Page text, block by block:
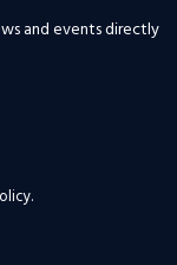
and events directly
.